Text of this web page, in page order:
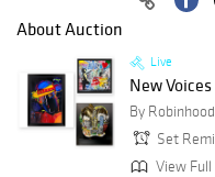
About Auction
Live
New
By
Set
View Full